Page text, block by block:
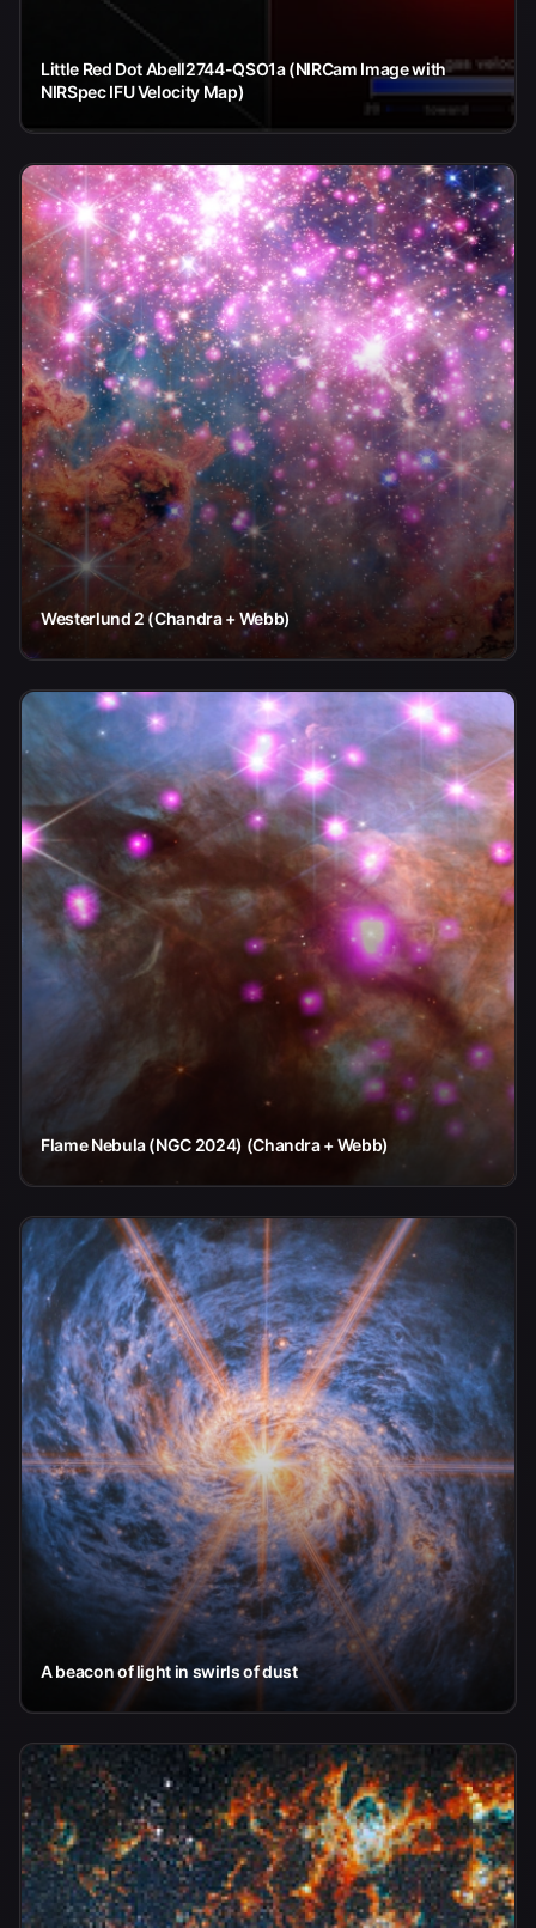
Little Red Dot Abell2744-QSO1a (NIRCam Image with
NIRSpec IFU Velocity Map)
Westerlund 2 (Chandra + Webb)
Flame Nebula (NGC 2024) (Chandra + Webb)
A beacon of light in swirls of dust